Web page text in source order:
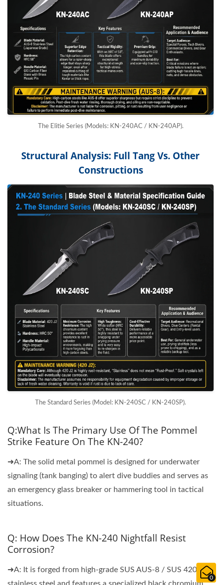
0
The Elitie Series (Models: KN-240AC / KN-240AP).
Structural Analysis: Full Tang Vs. Other
Constructions
The Standard Series (Model: KN-240SC / KN-240SP).
Q:What Is The Primary Use Of The Pommel
Strike Feature On The KN-240?
➜A: The solid metal pommel is designed for underwater
signaling (tank banging) to alert dive buddies and serves as
an emergency glass breaker or hammering tool in tactical
situations.
Q: How Does The KN-240 Nightfall Resist
Corrosion?
➜A: It is forged from high-grade SUS AUS-8 / SUS 420J2